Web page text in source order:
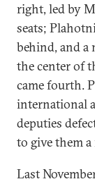
right, led by
seats;
behind, and a
the center of
came fourth.
international
deputies
to give them
Last